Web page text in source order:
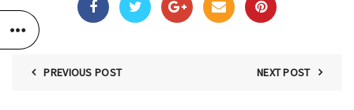
PREVIOUS POST NEXT POST